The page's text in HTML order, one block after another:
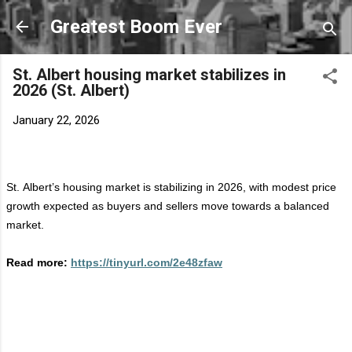
Skip to main content
Greatest Boom Ever
St. Albert housing market stabilizes in
2026 (St. Albert)
January 22, 2026
St. Albert’s housing market is stabilizing in 2026, with modest price
growth expected as buyers and sellers move towards a balanced
market.
Read more: https://tinyurl.com/2e48zfaw